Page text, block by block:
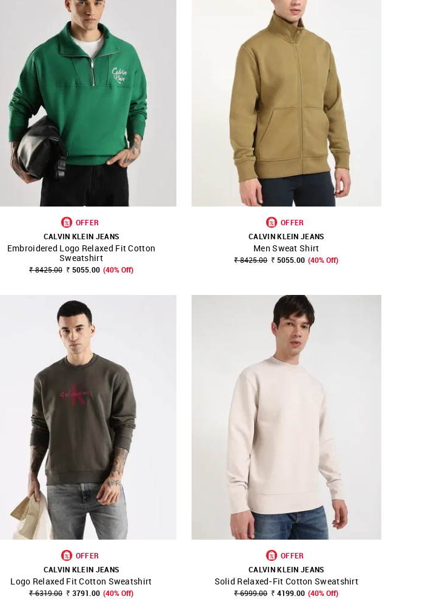
SHOP NNNOW FAVOURITE
OFFER
CALVIN KLEIN JEANS
Embroidered Logo Relaxed Fit Cotton
Sweatshirt
₹ 8425.00 ₹ 5055.00 (40% Off)
SHOP NNNOW FAVOURITE
OFFER
CALVIN KLEIN JEANS
Men Sweat Shirt
₹ 8425.00 ₹ 5055.00 (40% Off)
SHOP NNNOW FAVOURITE
OFFER
CALVIN KLEIN JEANS
Logo Relaxed Fit Cotton Sweatshirt
₹ 6319.00 ₹ 3791.00 (40% Off)
SHOP NNNOW FAVOURITE
OFFER
CALVIN KLEIN JEANS
Solid Relaxed-Fit Cotton Sweatshirt
₹ 6999.00 ₹ 4199.00 (40% Off)